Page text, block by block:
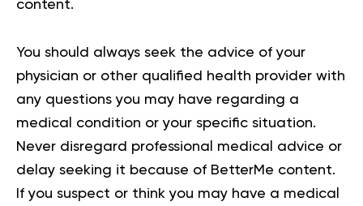
content.
You should always seek the advice of your
physician or other qualified health provider with
any questions you may have regarding a
medical condition or your specific situation.
Never disregard professional medical advice or
delay seeking it because of BetterMe content.
If you suspect or think you may have a medical